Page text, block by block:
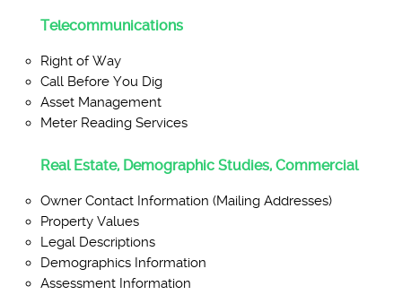
Telecommunications
Right of Way
Call Before You Dig
Asset Management
Meter Reading Services
Real Estate, Demographic Studies, Commercial
Owner Contact Information (Mailing Addresses)
Property Values
Legal Descriptions
Demographics Information
Assessment Information